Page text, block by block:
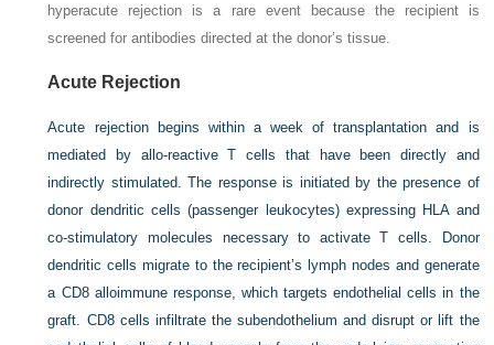
hyperacute rejection is a rare event because the recipient is
screened for antibodies directed at the donor’s tissue.
Acute Rejection
Acute rejection begins within a week of transplantation and is
mediated by allo-reactive T cells that have been directly and
indirectly stimulated. The response is initiated by the presence of
donor dendritic cells (passenger leukocytes) expressing HLA and
co-stimulatory molecules necessary to activate T cells. Donor
dendritic cells migrate to the recipient’s lymph nodes and generate
a CD8 alloimmune response, which targets endothelial cells in the
graft. CD8 cells infiltrate the subendothelium and disrupt or lift the